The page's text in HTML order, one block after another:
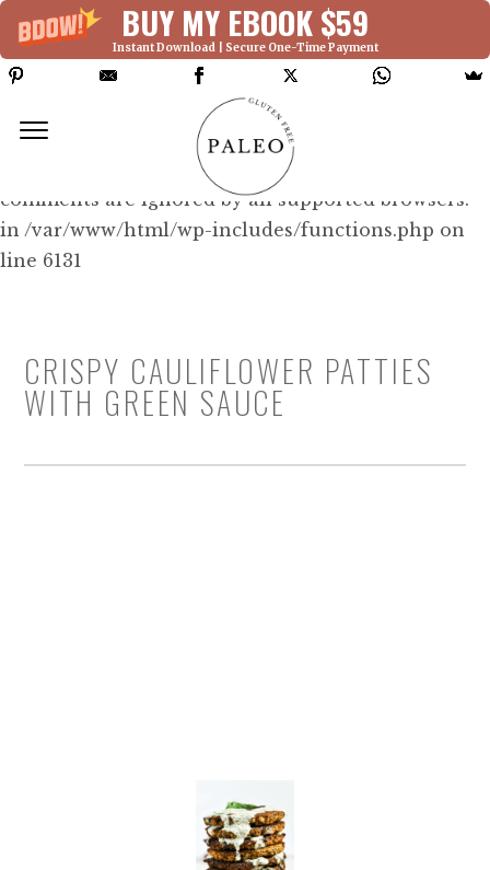
BUY MY EBOOK $59
Instant Download | Secure One-Time Payment
Deprecated: Function WP_Dependencies-
>add_data() was called with an argument that is
since version 6.9.0! IE conditional
comments are ignored by all supported browsers.
in /var/www/html/wp-includes/functions.php on
line 6131
CRISPY CAULIFLOWER PATTIES
WITH GREEN SAUCE